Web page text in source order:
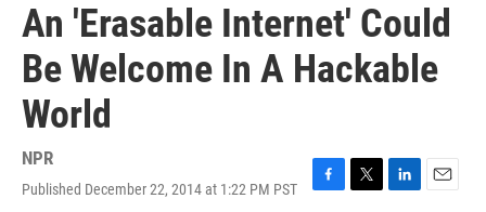
An 'Erasable Internet' Could
Be Welcome In A Hackable
World
NPR
Published December 22, 2014 at 1:22 PM PST
F
T
L
E